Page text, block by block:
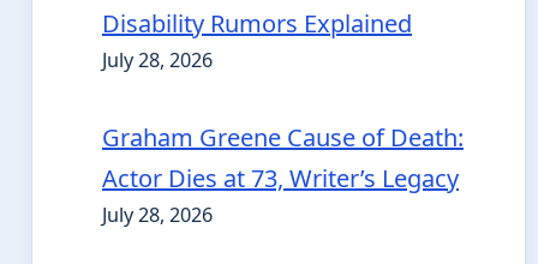
Disability Rumors Explained
July 28, 2026
Graham Greene Cause of Death:
Actor Dies at 73, Writer’s Legacy
July 28, 2026